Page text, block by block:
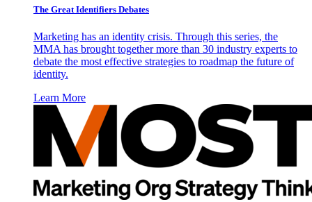
The Great Identifiers Debates
Marketing has an identity crisis. Through this series, the
MMA has brought together more than 30 industry experts to
debate the most effective strategies to roadmap the future of
identity.
Learn More